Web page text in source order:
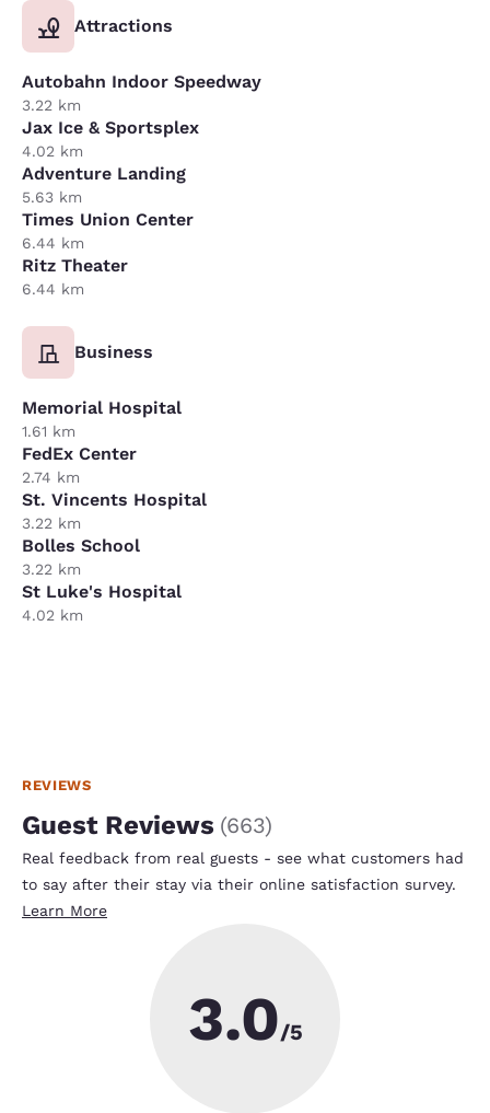
Attractions
Autobahn Indoor Speedway
3.22 km
Jax Ice & Sportsplex
4.02 km
Adventure Landing
5.63 km
Times Union Center
6.44 km
Ritz Theater
6.44 km
Business
Memorial Hospital
1.61 km
FedEx Center
2.74 km
St. Vincents Hospital
3.22 km
Bolles School
3.22 km
St Luke's Hospital
4.02 km
REVIEWS
Guest Reviews (663)
Real feedback from real guests - see what customers had
to say after their stay via their online satisfaction survey.
Learn More
3.0/5